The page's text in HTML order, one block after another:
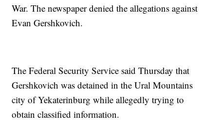
War. The newspaper denied the allegations against
Evan Gershkovich.
The Federal Security Service said Thursday that
Gershkovich was detained in the Ural Mountains
city of Yekaterinburg while allegedly trying to
obtain classified information.